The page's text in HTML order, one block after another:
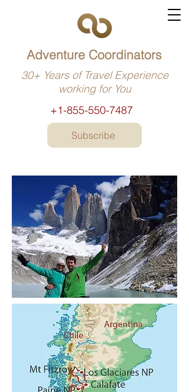
+1-855-550-7487
Adventure Coordinators
30+ Years of Travel Experience
working for You
Subscribe